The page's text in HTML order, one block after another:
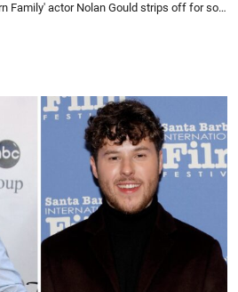
'Modern Family' actor Nolan Gould strips off for social media post – he's definitely all grown up